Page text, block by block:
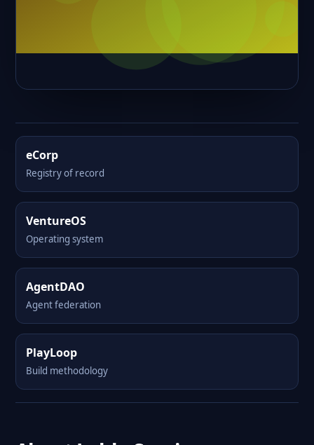
eCorp
Registry of record
VentureOS
Operating system
AgentDAO
Agent federation
PlayLoop
Build methodology